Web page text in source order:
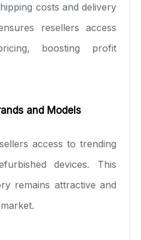
costs and delivery
resellers access
boosting profit
and Models
access to trending
devices. This
remains attractive and